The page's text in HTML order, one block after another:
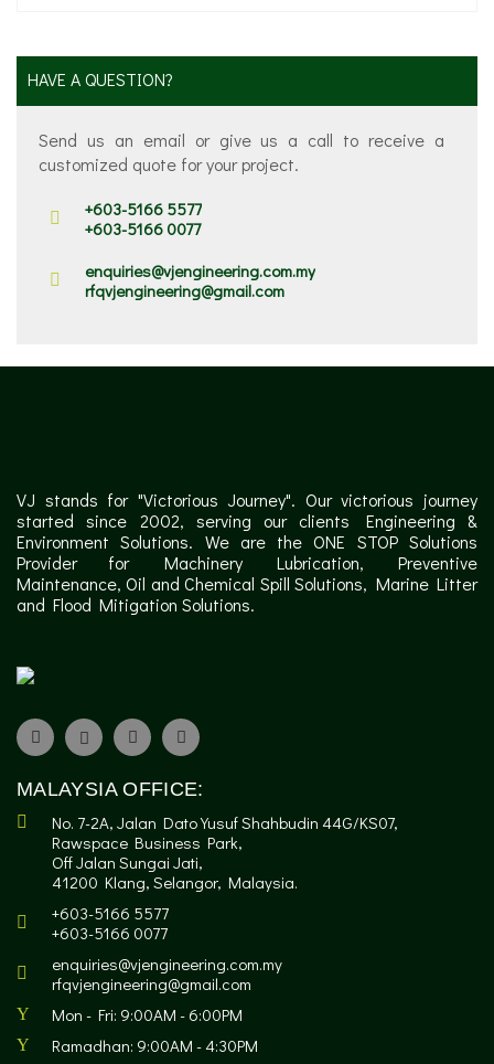
HAVE A QUESTION?
Send us an email or give us a call to receive a
customized quote for your project.
+603-5166 5577
+603-5166 0077
enquiries@vjengineering.com.my
rfqvjengineering@gmail.com
VJ stands for "Victorious Journey". Our victorious journey
started since 2002, serving our clients Engineering &
Environment Solutions. We are the ONE STOP Solutions
Provider for Machinery Lubrication, Preventive
Maintenance, Oil and Chemical Spill Solutions, Marine Litter
and Flood Mitigation Solutions.
MALAYSIA OFFICE:
No. 7-2A, Jalan Dato Yusuf Shahbudin 44G/KS07,
Rawspace Business Park,
Off Jalan Sungai Jati,
41200 Klang, Selangor, Malaysia.
+603-5166 5577
+603-5166 0077
enquiries@vjengineering.com.my
rfqvjengineering@gmail.com
Mon - Fri: 9:00AM - 6:00PM
Ramadhan: 9:00AM - 4:30PM